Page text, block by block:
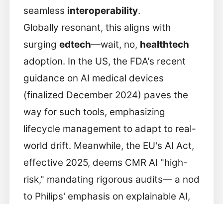
seamless interoperability.
Globally resonant, this aligns with
surging edtech—wait, no, healthtech
adoption. In the US, the FDA's recent
guidance on AI medical devices
(finalized December 2024) paves the
way for such tools, emphasizing
lifecycle management to adapt to real-
world drift. Meanwhile, the EU's AI Act,
effective 2025, deems CMR AI "high-
risk," mandating rigorous audits— a nod
to Philips' emphasis on explainable AI,